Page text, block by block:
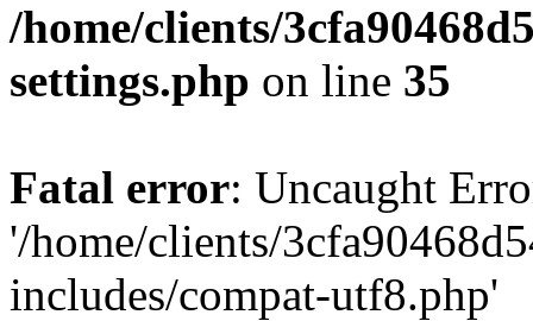
/home/clients/
settings.php on line 35
Fatal error: Uncaught
'/home/clients/
includes/compat-utf8.php'